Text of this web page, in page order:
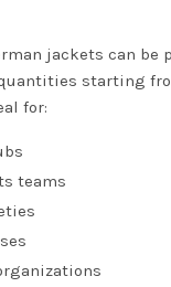
jackets can be
starting
for:
teams